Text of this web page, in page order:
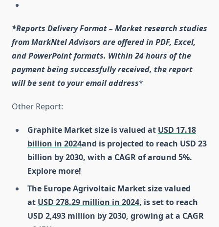
*Reports Delivery Format – Market research studies
from MarkNtel Advisors are offered in PDF, Excel,
and PowerPoint formats. Within 24 hours of the
payment being successfully received, the report
will be sent to your email address*
Other Report:
Graphite Market size is valued at USD 17.18
billion in 2024and is projected to reach USD 23
billion by 2030, with a CAGR of around 5%.
Explore more!
The Europe Agrivoltaic Market size valued
at USD 278.29 million in 2024, is set to reach
USD 2,493 million by 2030, growing at a CAGR